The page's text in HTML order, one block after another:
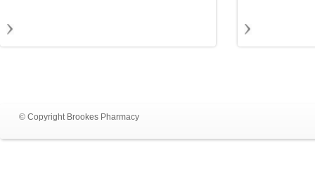
© Copyright Brookes Pharmacy